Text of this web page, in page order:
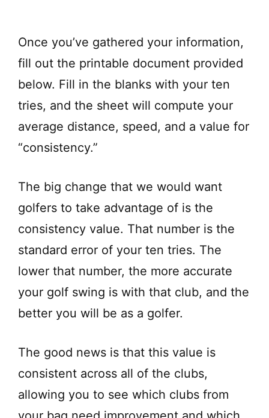
Once you’ve gathered your information,
fill out the printable document provided
below. Fill in the blanks with your ten
tries, and the sheet will compute your
average distance, speed, and a value for
“consistency.”
The big change that we would want
golfers to take advantage of is the
consistency value. That number is the
standard error of your ten tries. The
lower that number, the more accurate
your golf swing is with that club, and the
better you will be as a golfer.
The good news is that this value is
consistent across all of the clubs,
allowing you to see which clubs from